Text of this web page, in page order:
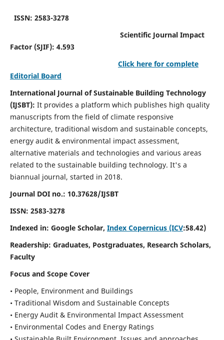
ISSN: 2583-3278
Scientific Journal Impact
Factor (SJIF): 4.593
Click here for complete
Editorial Board
International Journal of Sustainable Building Technology
(IJSBT): It provides a platform which publishes high quality
manuscripts from the field of climate responsive
architecture, traditional wisdom and sustainable concepts,
energy audit & environmental impact assessment,
alternative materials and technologies and various areas
related to the sustainable building technology. It's a
biannual journal, started in 2018.
Journal DOI no.: 10.37628/IJSBT
ISSN: 2583-3278
Indexed in: Google Scholar, Index Copernicus (ICV:58.42)
Readership: Graduates, Postgraduates, Research Scholars,
Faculty
Focus and Scope Cover
• People, Environment and Buildings
• Traditional Wisdom and Sustainable Concepts
• Energy Audit & Environmental Impact Assessment
• Environmental Codes and Energy Ratings